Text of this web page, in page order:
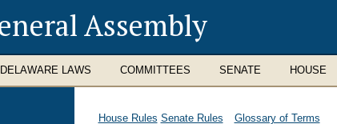
Assembly
DELAWARE LAWS COMMITTEES SENATE HOUSE
House Rules Senate Rules Glossary of Terms